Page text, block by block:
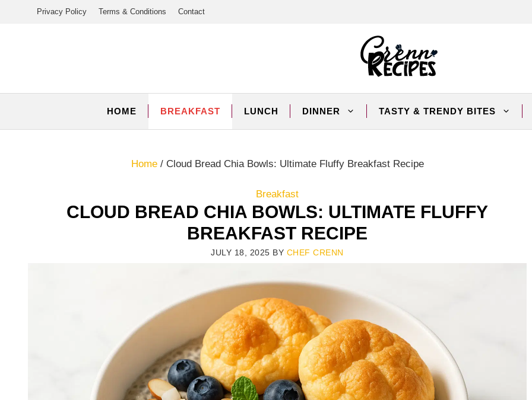
Privacy Policy Terms & Conditions Contact
HOME BREAKFAST LUNCH DINNER TASTY & TRENDY BITES
Home/ Cloud Bread Chia Bowls: Ultimate Fluffy Breakfast Recipe
Breakfast
CLOUD BREAD CHIA BOWLS: ULTIMATE FLUFFY
BREAKFAST RECIPE
JULY 18, 2025 BY CHEF CRENN